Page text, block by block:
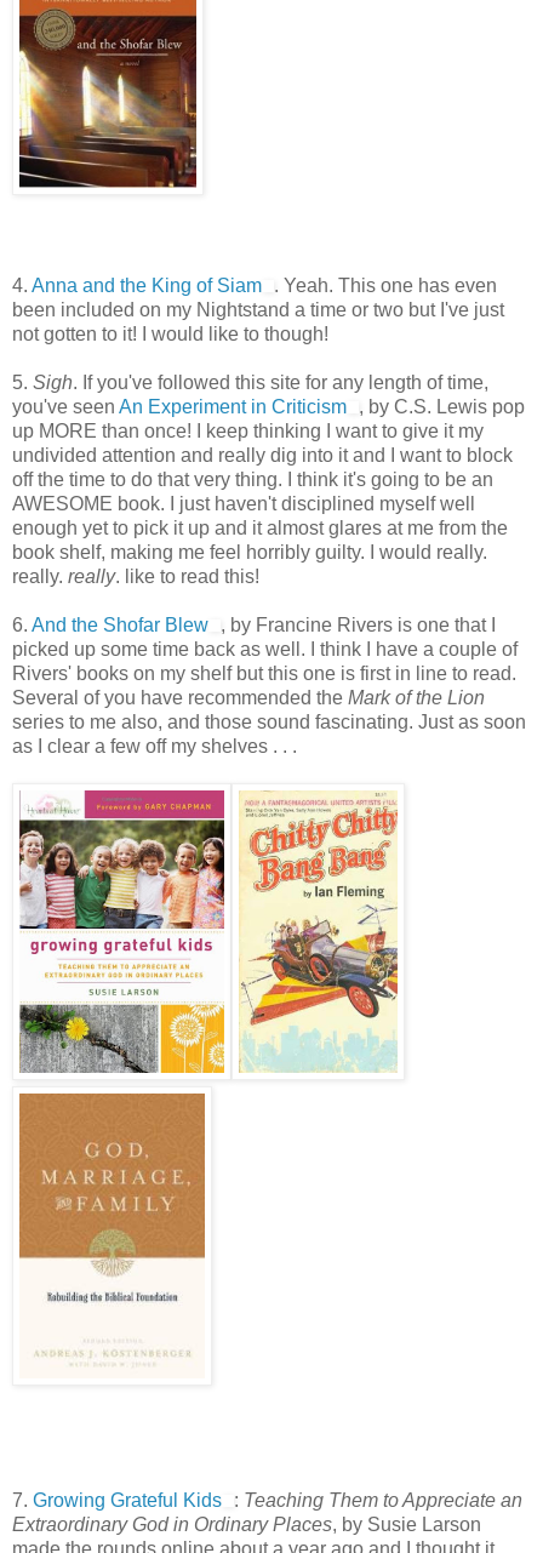
4. Anna and the King of Siam
. Yeah. This one has even
been included on my Nightstand a time or two but I've just
not gotten to it! I would like to though!
5. Sigh. If you've followed this site for any length of time,
you've seen An Experiment in Criticism
, by C.S. Lewis pop
up MORE than once! I keep thinking I want to give it my
undivided attention and really dig into it and I want to block
off the time to do that very thing. I think it's going to be an
AWESOME book. I just haven't disciplined myself well
enough yet to pick it up and it almost glares at me from the
book shelf, making me feel horribly guilty. I would really.
really. really. like to read this!
6. And the Shofar Blew
, by Francine Rivers is one that I
picked up some time back as well. I think I have a couple of
Rivers' books on my shelf but this one is first in line to read.
Several of you have recommended the Mark of the Lion
series to me also, and those sound fascinating. Just as soon
as I clear a few off my shelves . . .
7. Growing Grateful Kids : Teaching Them to Appreciate an
Extraordinary God in Ordinary Places, by Susie Larson
made the rounds online about a year ago and I thought it